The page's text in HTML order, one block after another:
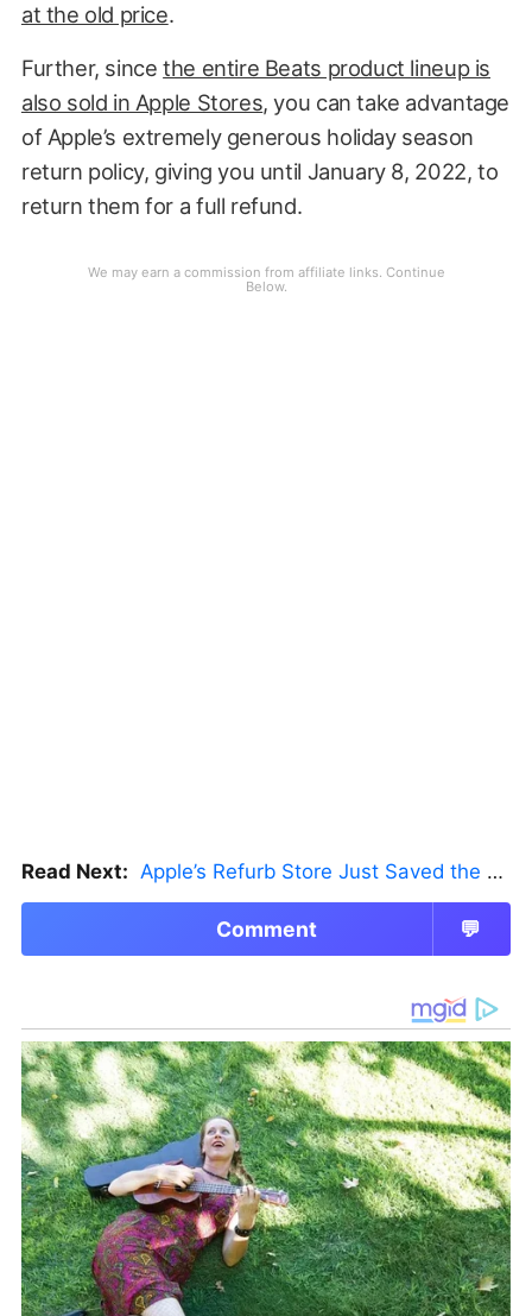
at the old price.
Further, sincethe entire Beats product lineup is
also sold in Apple Stores, you can take advantage
of Apple’s extremely generous holiday season
return policy, giving you until January 8, 2022, to
return them for a full refund.
Read Next: Apple’s Refurb Store Just Saved the Budget M5 MacBook Pro
Comment 💬